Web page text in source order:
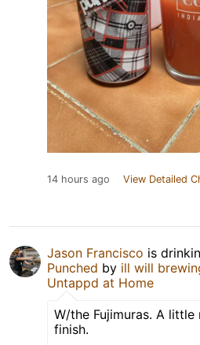
14 hours ago View Detailed
Jason Francisco is
Punched by ill will
Untappd at Home
W/the Fujimuras. A
finish.